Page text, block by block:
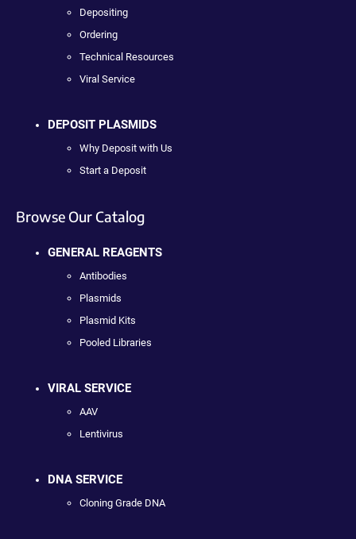
Depositing
Ordering
Technical Resources
Viral Service
DEPOSIT PLASMIDS
Why Deposit with Us
Start a Deposit
Browse Our Catalog
GENERAL REAGENTS
Antibodies
Plasmids
Plasmid Kits
Pooled Libraries
VIRAL SERVICE
AAV
Lentivirus
DNA SERVICE
Cloning Grade DNA